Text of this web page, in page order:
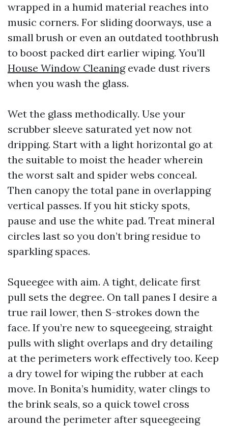
wrapped in a humid material reaches into
music corners. For sliding doorways, use a
small brush or even an outdated toothbrush
to boost packed dirt earlier wiping. You’ll
House Window Cleaningevade dust rivers
when you wash the glass.
Wet the glass methodically. Use your
scrubber sleeve saturated yet now not
dripping. Start with a light horizontal go at
the suitable to moist the header wherein
the worst salt and spider webs conceal.
Then canopy the total pane in overlapping
vertical passes. If you hit sticky spots,
pause and use the white pad. Treat mineral
circles last so you don’t bring residue to
sparkling spaces.
Squeegee with aim. A tight, delicate first
pull sets the degree. On tall panes I desire a
true rail lower, then S-strokes down the
face. If you’re new to squeegeeing, straight
pulls with slight overlaps and dry detailing
at the perimeters work effectively too. Keep
a dry towel for wiping the rubber at each
move. In Bonita’s humidity, water clings to
the brink seals, so a quick towel cross
around the perimeter after squeegeeing